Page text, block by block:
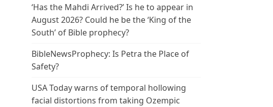
‘Has the Mahdi Arrived?’ Is he to appear in
August 2026? Could he be the ‘King of the
South’ of Bible prophecy?
BibleNewsProphecy: Is Petra the Place of
Safety?
USA Today warns of temporal hollowing
facial distortions from taking Ozempic